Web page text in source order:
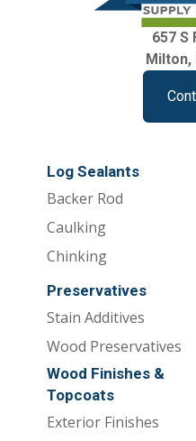
657 S
Milton,
Log Sealants
Backer Rod
Caulking
Chinking
Preservatives
Stain Additives
Wood Preservatives
Wood Finishes &
Topcoats
Exterior Finishes